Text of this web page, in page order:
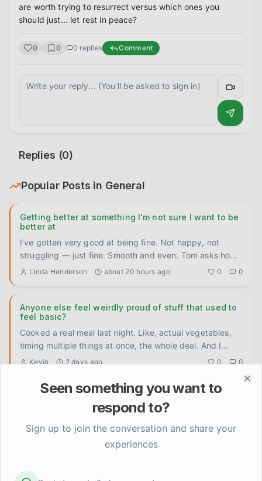
are worth trying to resurrect versus which ones you
should just... let rest in peace?
0 0 0 replies Comment
Replies (0)
Popular Posts in General
Getting better at something I'm not sure I want to be
better at
I've gotten very good at being fine. Not happy, not
struggling — just fine. Smooth and even. Tom asks how
I'm doing, I ...
Linda Henderson about 20 hours ago 0 0
Anyone else feel weirdly proud of stuff that used to
feel basic?
Cooked a real meal last night. Like, actual vegetables,
timing multiple things at once, the whole deal. And I
caught mys ...
Kevin 2 days ago 0 0
Something shifted when I stopped trying to rush the
I used to attack recovery the same way I attacked
preseason training. Set a goal, build a program, hit
...
Seen something you want to
respond to?
Sign up to join the conversation and share your
experiences